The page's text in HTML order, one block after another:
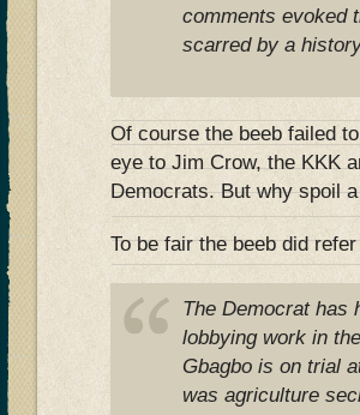
comments evoked
scarred by a
Of course the beeb failed
eye to Jim Crow, the KKK
Democrats. But why spoil
To be fair the beeb did
The Democrat has
lobbying work in
Gbagbo is on trial
was agriculture